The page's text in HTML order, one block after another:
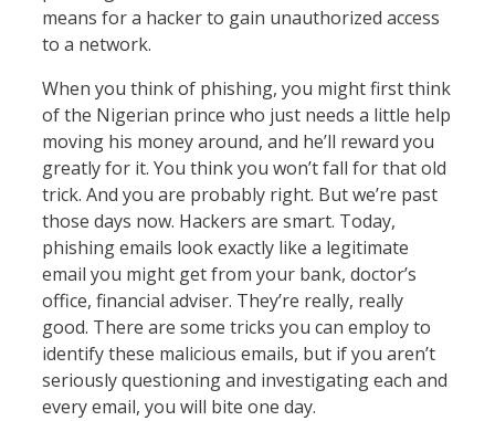
means for a hacker to gain unauthorized access
to a network.
When you think of phishing, you might first think
of the Nigerian prince who just needs a little help
moving his money around, and he’ll reward you
greatly for it. You think you won’t fall for that old
trick. And you are probably right. But we’re past
those days now. Hackers are smart. Today,
phishing emails look exactly like a legitimate
email you might get from your bank, doctor’s
office, financial adviser. They’re really, really
good. There are some tricks you can employ to
identify these malicious emails, but if you aren’t
seriously questioning and investigating each and
every email, you will bite one day.